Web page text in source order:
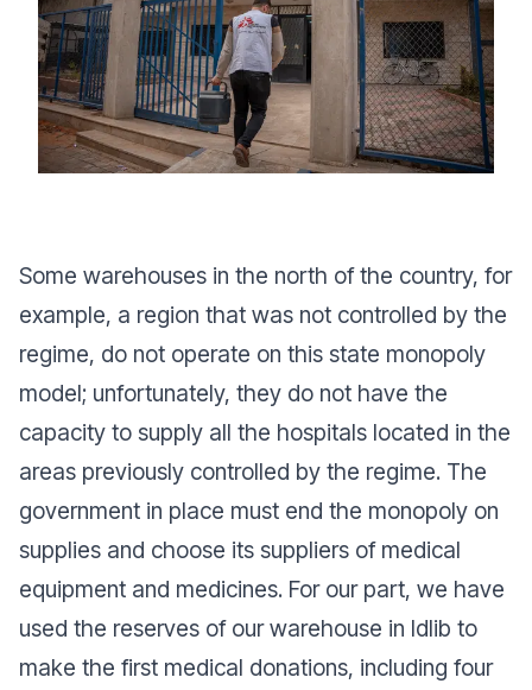
Some warehouses in the north of the country, for
example, a region that was not controlled by the
regime, do not operate on this state monopoly
model; unfortunately, they do not have the
capacity to supply all the hospitals located in the
areas previously controlled by the regime. The
government in place must end the monopoly on
supplies and choose its suppliers of medical
equipment and medicines. For our part, we have
used the reserves of our warehouse in Idlib to
make the first medical donations, including four